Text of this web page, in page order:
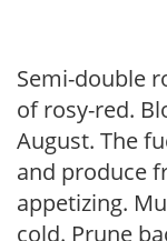
Semi-double
of rosy-red.
August. The
and produce
appetizing.
cold. Prune